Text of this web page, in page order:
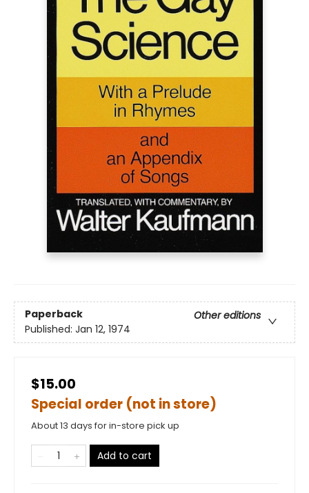
Paperback
Other editions
Published: Jan 12, 1974
$15.00
Special order (not in store)
About 13 days for in-store pick up
Add to cart